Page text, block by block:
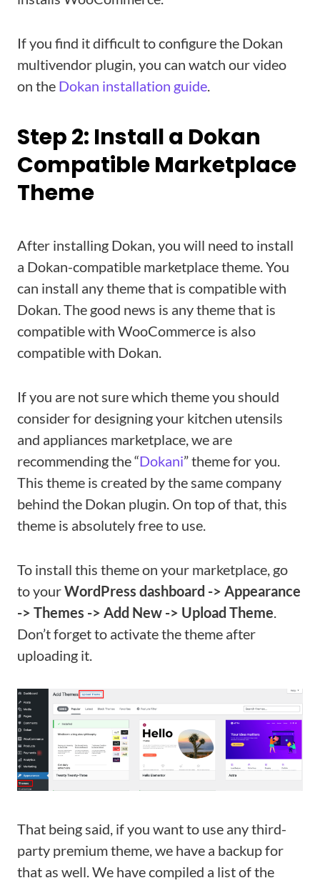
If you find it difficult to configure the Dokan
multivendor plugin, you can watch our video
on the Dokan installation guide.
Step 2: Install a Dokan
Compatible Marketplace
Theme
After installing Dokan, you will need to install
a Dokan-compatible marketplace theme. You
can install any theme that is compatible with
Dokan. The good news is any theme that is
compatible with WooCommerce is also
compatible with Dokan.
If you are not sure which theme you should
consider for designing your kitchen utensils
and appliances marketplace, we are
recommending the “Dokani” theme for you.
This theme is created by the same company
behind the Dokan plugin. On top of that, this
theme is absolutely free to use.
To install this theme on your marketplace, go
to yourWordPress dashboard -> Appearance
-> Themes -> Add New -> Upload Theme.
Don’t forget to activate the theme after
uploading it.
That being said, if you want to use any third-
party premium theme, we have a backup for
that as well. We have compiled a list of the